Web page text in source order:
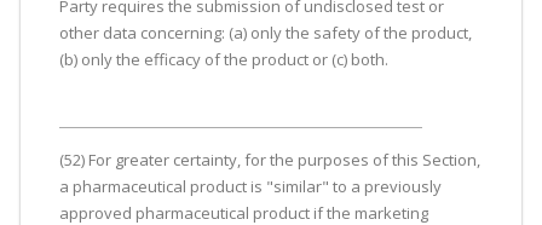
Party requires the submission of undisclosed test or
other data concerning: (a) only the safety of the product,
(b) only the efficacy of the product or (c) both.
(52) For greater certainty, for the purposes of this Section,
a pharmaceutical product is "similar" to a previously
approved pharmaceutical product if the marketing